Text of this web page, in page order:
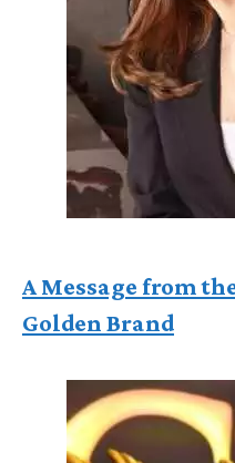
A Message from
Golden Brand